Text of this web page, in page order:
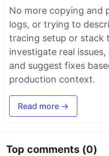
No more copying and
logs, or trying to
tracing setup or stack
investigate real
and suggest fixes
production context.
Read more →
Top comments (0)